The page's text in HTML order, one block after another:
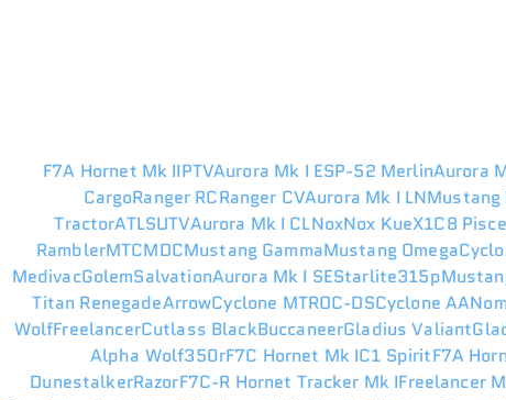
F7A Hornet Mk IIPTVAurora Mk I ESP-52 MerlinAurora
CargoRanger RCRanger CVAurora Mk I LNMustang
TractorATLSUTVAurora Mk I CLNoxNox KueX1C8
RamblerMTCMDCMustang GammaMustang Omega
MedivacGolemSalvationAurora Mk I SEStarlite315p
Titan RenegadeArrowCyclone MTROC-DSCyclone AA
WolfFreelancerCutlass BlackBuccaneerGladius Valiant
Alpha Wolf350rF7C Hornet Mk IC1 SpiritF7A
DunestalkerRazorF7C-R Hornet Tracker Mk IFreelancer